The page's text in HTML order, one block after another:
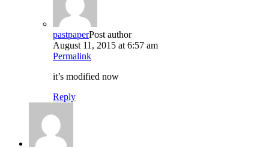
pastpaperPost author
August 11, 2015 at 6:57 am
Permalink
it’s modified now
Reply